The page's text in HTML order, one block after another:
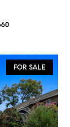
FOR SALE